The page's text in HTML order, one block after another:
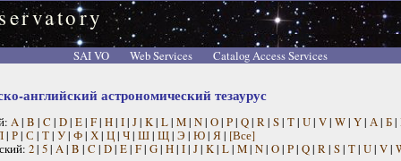
SAI VO Web Services Catalog Access Services
английский астрономический тезаурус
A | B | C | D| E| F| H| I| J| K| L| M| N| O| P| Q| R | S| T| U| V| W| Y| А | Б|
| Р| С | Т| У| Ф| Х| Ц| Ч| Ш| Щ| Э | Ю| Я| [Все]
2| 5| A | B | C | D| E| F| G| H| I| J| K| L| M| N| O| P| Q| R | S| T| U| V|